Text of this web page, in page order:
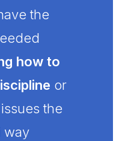
the
how to
or
the
way